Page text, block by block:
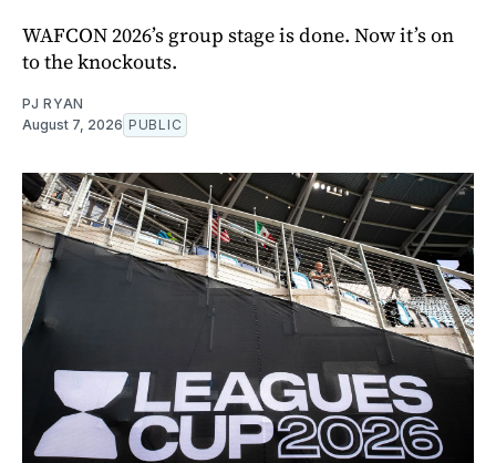
WAFCON 2026’s group stage is done. Now it’s on
to the knockouts.
PJ RYAN
August 7, 2026 PUBLIC